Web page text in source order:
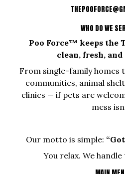
WHO DO WE
Poo Force™ keeps the
clean, fresh,
From single-family homes
communities, animal
clinics — if pets are
mess
Our motto is simple:
You relax. We